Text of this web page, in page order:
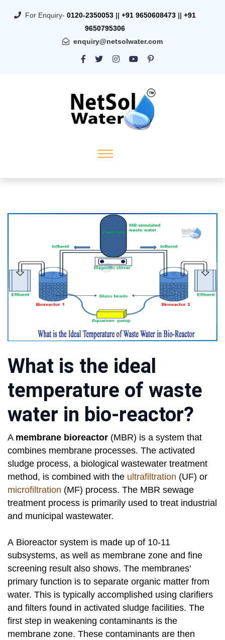
For Enquiry- 0120-2350053 || +91 9650608473 || +91
9650795306
enquiry@netsolwater.com
What is the ideal
temperature of waste
water in bio-reactor?
A membrane bioreactor (MBR) is a system that
combines membrane processes. The activated
sludge process, a biological wastewater treatment
method, is combined with the ultrafiltration (UF) or
microfiltration (MF) process. The MBR sewage
treatment process is primarily used to treat industrial
and municipal wastewater.
A Bioreactor system is made up of 10-11
subsystems, as well as membrane zone and fine
screening result also shows. The membranes'
primary function is to separate organic matter from
water. This is typically accomplished using clarifiers
and filters found in activated sludge facilities. The
first step in weakening contaminants is the
membrane zone. These contaminants are then